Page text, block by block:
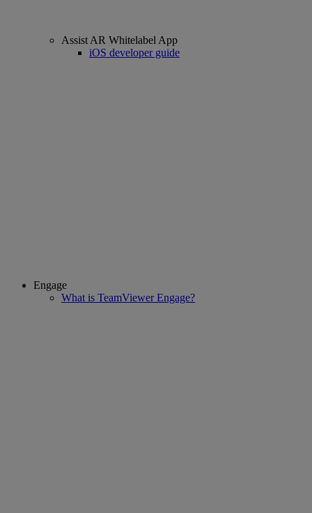
Assist AR Whitelabel App
iOS developer guide
Engage
What is TeamViewer Engage?